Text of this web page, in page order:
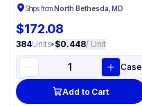
Ships from:North Bethesda, MD
$172.08
384Units•$0.448/ Unit
Case
Add to Cart